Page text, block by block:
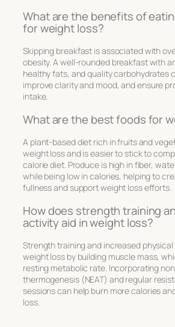
What are the benefits of
for weight loss?
Skipping breakfast is associated with
obesity. A well-rounded breakfast with
healthy fats, and quality carbohydrates
improve clarity and mood, and ensure
intake.
What are the best foods for
A plant-based diet rich in fruits and
weight loss and is easier to stick to
calorie diet. Produce is high in fiber,
while being low in calories, helping to
fullness and support weight loss efforts.
How does strength training
activity aid in weight loss?
Strength training and increased
weight loss by building muscle mass,
resting metabolic rate. Incorporating
thermogenesis (NEAT) and regular
sessions can help burn more calories
loss.